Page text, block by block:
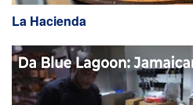
La Hacienda